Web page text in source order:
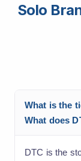
Solo
What is the
What does
DTC is the